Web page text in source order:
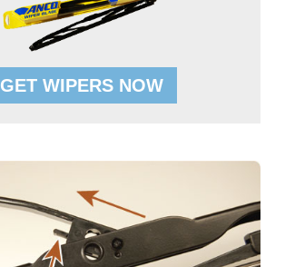
GET WIPERS NOW